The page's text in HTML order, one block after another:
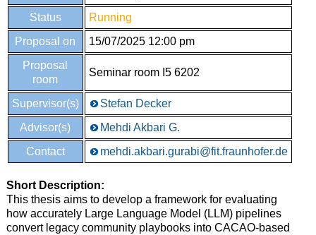
Status
Running
Proposal on
15/07/2025 12:00 pm
Proposal
room
Seminar room I5 6202
Supervisor(s)
Stefan Decker
Advisor(s)
Mehdi Akbari G.
Contact
mehdi.akbari.gurabi@fit.fraunhofer.de
Short Description:
This thesis aims to develop a framework for evaluating
how accurately Large Language Model (LLM) pipelines
convert legacy community playbooks into CACAO-based